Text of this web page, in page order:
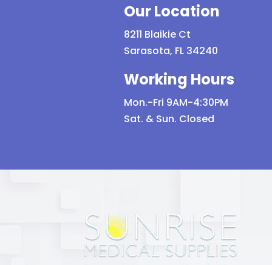
Our Location
8211 Blaikie Ct
Sarasota, FL 34240
Working Hours
Mon.-Fri 9AM-4:30PM
Sat. & Sun. Closed